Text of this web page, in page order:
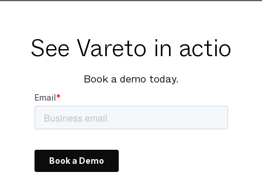
See Vareto in actio
Book a demo today.